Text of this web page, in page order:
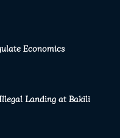
Economics
Landing at Bakili